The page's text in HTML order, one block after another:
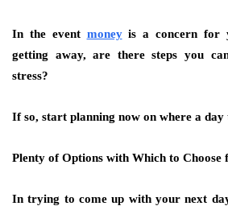
In the event money is a concern for
getting away, are there steps you
stress?
If so, start planning now on where a day
Plenty of Options with Which to Choose
In trying to come up with your next